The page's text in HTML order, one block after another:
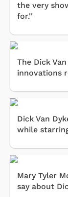
the very
for.''
The Dick
innovations
Dick Van
while
Mary Tyler
say about